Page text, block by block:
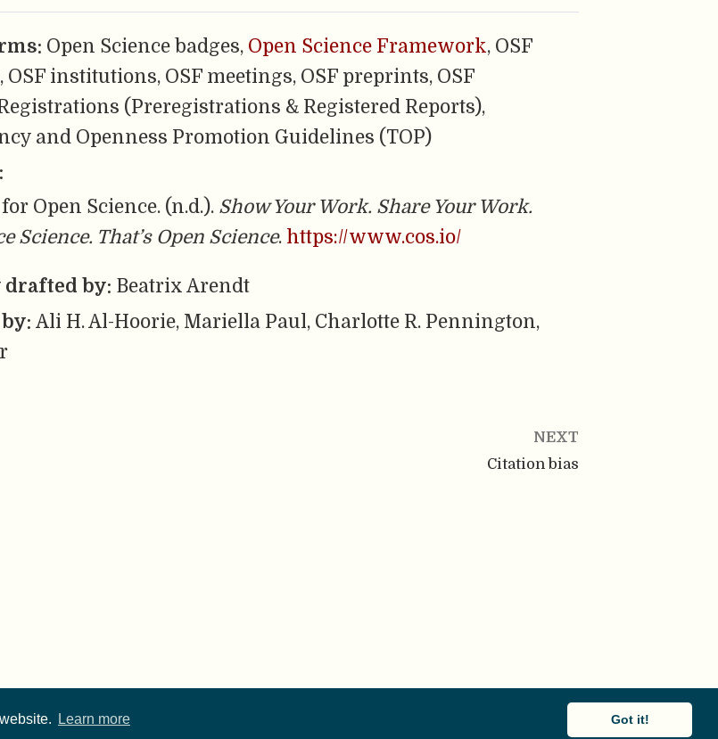
Learn more Got it!
Open Science badges, Open Science Framework, OSF
OSF institutions, OSF meetings, OSF preprints, OSF
(Preregistrations & Registered Reports),
and Openness Promotion Guidelines (TOP)
Open Science. (n.d.). Show Your Work. Share Your Work.
Science. That’s Open Science. https://www.cos.io/
by: Beatrix Arendt
Ali H. Al-Hoorie, Mariella Paul, Charlotte R. Pennington,
NEXT
Citation bias